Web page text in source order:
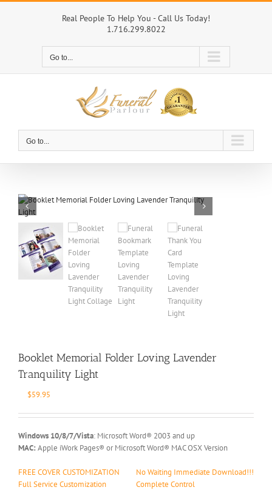
Skip
Real People To Help You - Call Us Today!
1.716.299.8022
Go to...
Go to...
Booklet Memorial Folder Loving Lavender
Tranquility Light
$59.95
Windows 10/8/7/Vista: Microsoft Word® 2003 and up
MAC: Apple iWork Pages® or Microsoft Word® MAC OSX Version
FREE COVER CUSTOMIZATION
Full Service Customization
No Waiting Immediate Download!!!
Complete Control